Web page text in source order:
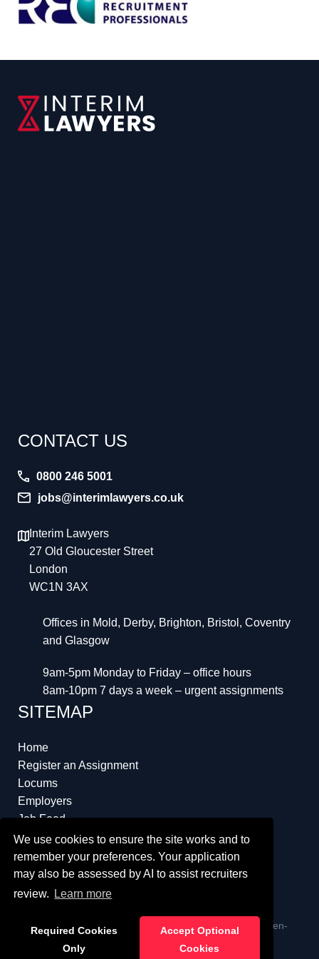
We use cookies to ensure the site works and to
remember your preferences. Your application
may also be assessed by AI to assist recruiters
review.
Learn more
Required Cookies
Only
Accept Optional
Cookies
CONTACT US
0800 246 5001
jobs@interimlawyers.co.uk
Interim Lawyers
27 Old Gloucester Street
London
WC1N 3AX
Offices in Mold, Derby, Brighton, Bristol, Coventry
and Glasgow
9am-5pm Monday to Friday – office hours
8am-10pm 7 days a week – urgent assignments
SITEMAP
Home
Register an Assignment
Locums
Employers
Job Feed
Resources
About
ï¿½ Copyright 2023 Interim Lawyers a trading name of Ten-
Percent.co.uk Limited